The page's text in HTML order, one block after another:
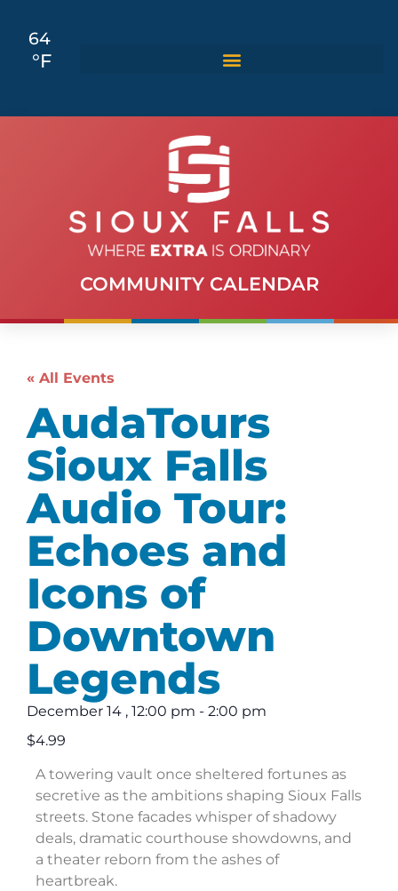
64
°F
COMMUNITY CALENDAR
« All Events
AudaTours
Sioux Falls
Audio Tour:
Echoes and
Icons of
Downtown
Legends
December 14 , 12:00 pm - 2:00 pm
$4.99
A towering vault once sheltered fortunes as
secretive as the ambitions shaping Sioux Falls
streets. Stone facades whisper of shadowy
deals, dramatic courthouse showdowns, and
a theater reborn from the ashes of
heartbreak.